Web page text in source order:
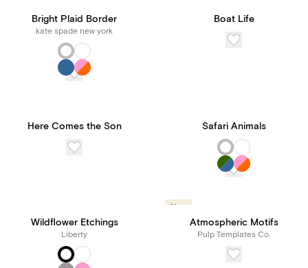
Bright Plaid Border
kate spade new york
Boat Life
Here Comes the Son Safari Animals
Wildflower Etchings
Liberty
New
Atmospheric Motifs
Pulp Templates Co.